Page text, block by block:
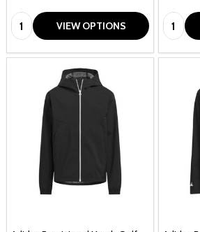
Quantity: VIEW OPTIONS Quantity: